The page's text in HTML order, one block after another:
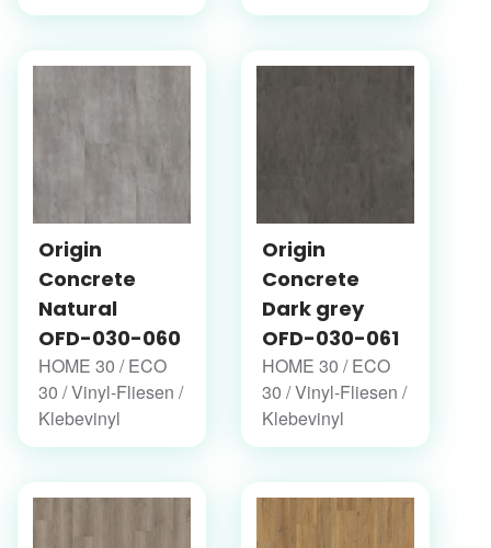
Origin
Concrete
Natural
OFD-030-060
HOME 30 / ECO
30 / Vinyl-Fliesen /
Klebevinyl
Origin
Concrete
Dark grey
OFD-030-061
HOME 30 / ECO
30 / Vinyl-Fliesen /
Klebevinyl